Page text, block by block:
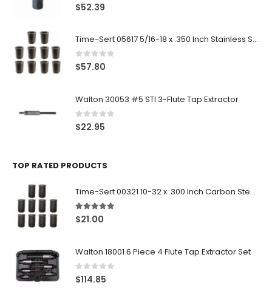
0 out of 5
$52.39
Time-Sert 05617 5/16-18 x .350 Inch Stainless Steel Insert
0out of 5
$57.80
Walton 30053 #5 STI 3-Flute Tap Extractor
0out of 5
$22.95
TOP RATED PRODUCTS
Time-Sert 00321 10-32 x .300 Inch Carbon Steel Insert
5.00out of 5
$21.00
Walton 18001 6 Piece 4 Flute Tap Extractor Set
0out of 5
$114.85